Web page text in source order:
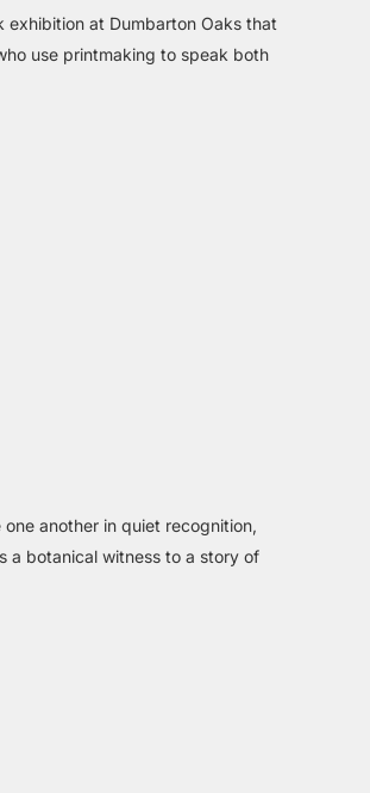
exhibition at Dumbarton Oaks that
use printmaking to speak both
another in quiet recognition,
a botanical witness to a story of